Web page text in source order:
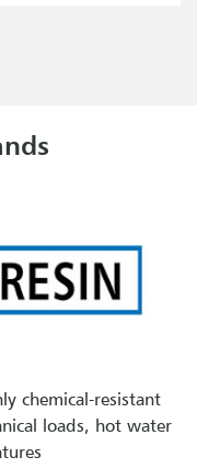
chemical-resistant
loads, hot water